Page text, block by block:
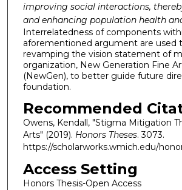
improving social interactions,
and enhancing population health
Interrelatedness of components
aforementioned argument are used
revamping the vision statement of
organization, New Generation Fine
(NewGen), to better guide future
foundation.
Recommended
Owens, Kendall, "Stigma Mitigation
Arts" (2019). Honors Theses. 3073.
https://scholarworks.wmich.edu/
Access Setting
Honors Thesis-Open Access